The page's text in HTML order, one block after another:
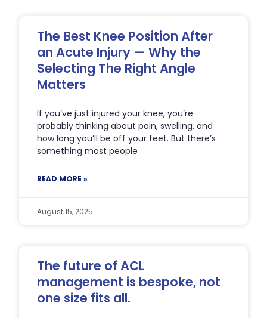
The Best Knee Position After
an Acute Injury — Why the
Selecting The Right Angle
Matters
If you’ve just injured your knee, you’re
probably thinking about pain, swelling, and
how long you’ll be off your feet. But there’s
something most people
READ MORE »
August 15, 2025
The future of ACL
management is bespoke, not
one size fits all.